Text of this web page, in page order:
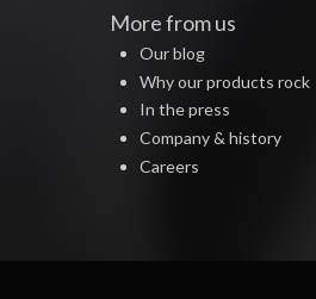
More from us
Our blog
Why our products rock
In the press
Company & history
Careers